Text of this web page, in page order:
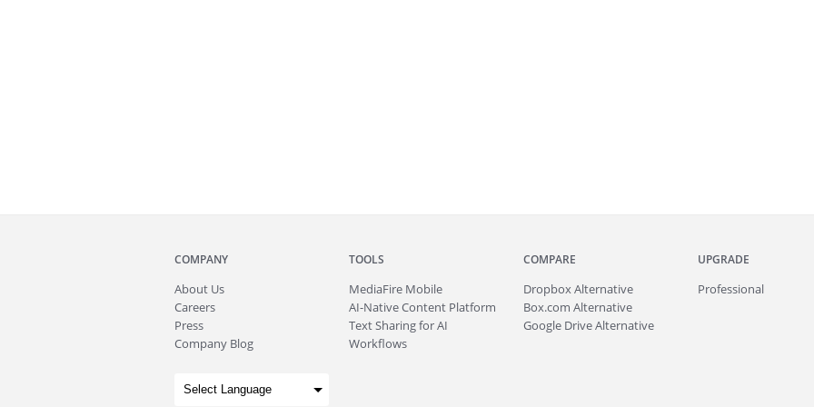
COMPANY
About Us
Careers
Press
Company Blog
TOOLS
MediaFire Mobile
AI-Native Content Platform
Text Sharing for AI
Workflows
COMPARE
Dropbox Alternative
Box.com Alternative
Google Drive Alternative
UPGRADE
Professional